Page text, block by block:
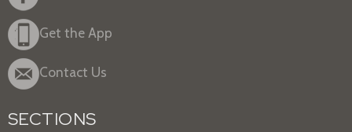
Get the App
Contact Us
SECTIONS